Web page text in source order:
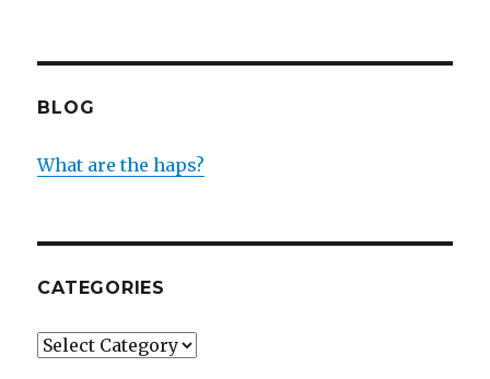
BLOG
What are the haps?
CATEGORIES
Categories